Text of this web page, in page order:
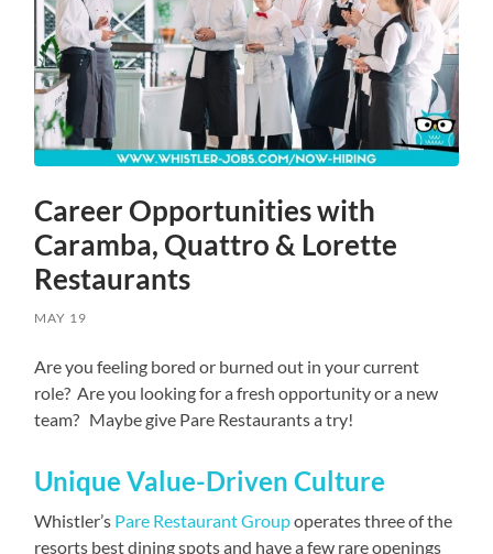
Career Opportunities with
Caramba, Quattro & Lorette
Restaurants
MAY 19
Are you feeling bored or burned out in your current
role? Are you looking for a fresh opportunity or a new
team? Maybe give Pare Restaurants a try!
Unique Value-Driven Culture
Whistler’s Pare Restaurant Groupoperates three of the
resorts best dining spots and have a few rare openings